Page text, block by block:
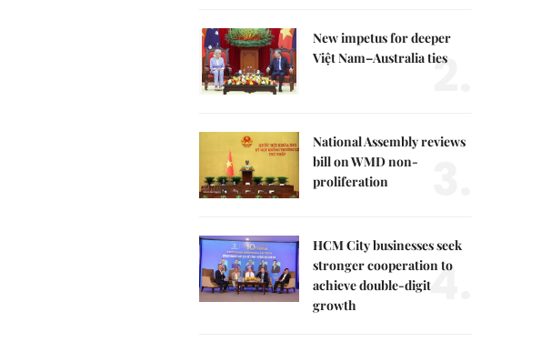
New impetus for deeper
Việt Nam–Australia ties
2.
National Assembly reviews
bill on WMD non-
proliferation
HCM City businesses seek
stronger cooperation to
achieve double-digit
growth
4.